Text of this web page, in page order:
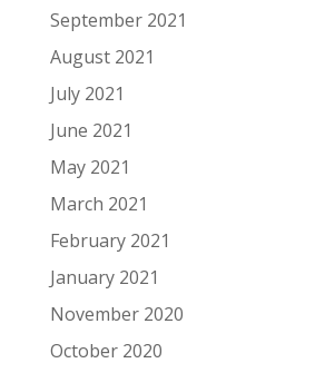
September 2021
August 2021
July 2021
June 2021
May 2021
March 2021
February 2021
January 2021
November 2020
October 2020